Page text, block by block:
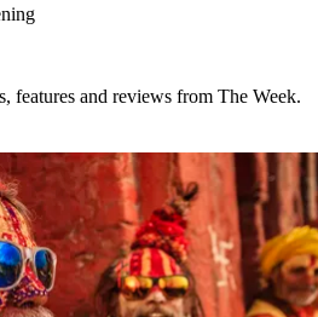
features and reviews from The Week.